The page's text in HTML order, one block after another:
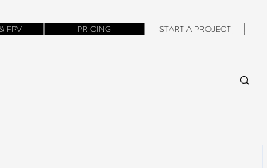
CONTACT
FPV PRICING START A PROJECT